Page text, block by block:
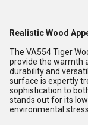
Realistic Wood
The VA554 Tiger
provide the warmth
durability and
surface is expertly
sophistication to
stands out for its
environmental stress.